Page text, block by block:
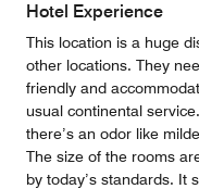
Hotel Experience
This location is a huge
other locations. They
friendly and
usual continental
there’s an odor like
The size of the rooms
by today’s standards. It